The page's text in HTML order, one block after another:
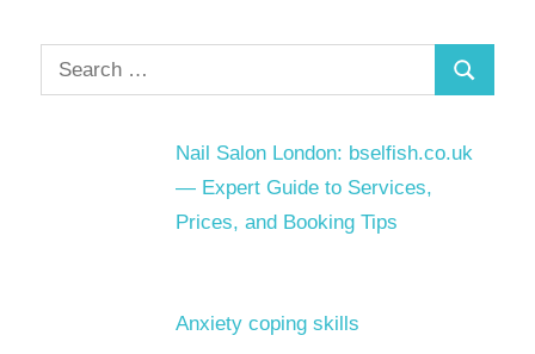
Search
for:
Search
Nail Salon London: bselfish.co.uk
— Expert Guide to Services,
Prices, and Booking Tips
Anxiety coping skills